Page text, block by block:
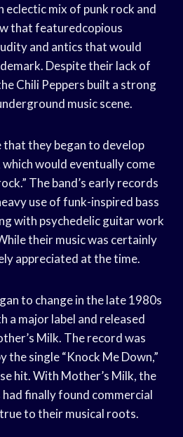
eclectic mix of punk rock and
that featuredcopious
and antics that would
Despite their lack of
Chili Peppers built a strong
music scene.
they began to develop
would eventually come
The band’s early records
use of funk-inspired bass
with psychedelic guitar work
their music was certainly
appreciated at the time.
to change in the late 1980s
a major label and released
Milk. The record was
the single “Knock Me Down,”
hit. With Mother’s Milk, the
finally found commercial
to their musical roots.